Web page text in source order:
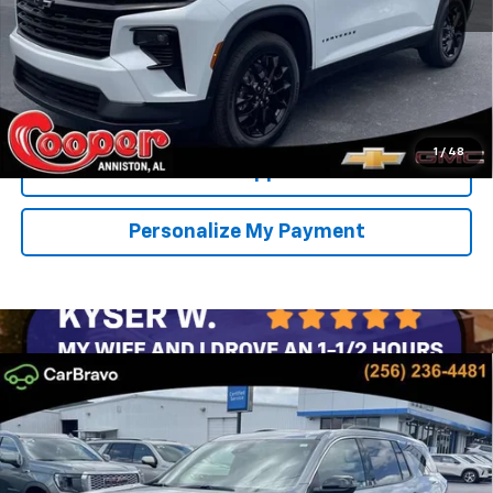
1 / 48
View & Buy
Confirm Availability
Get Pre-Approved
Personalize My Payment
New Chevrolet TraverseLT
Special Offer
VIN:
1GNERGKS3TJ400823Stock:TJ400823 Model: 1LB56
BUY FINANCE LEASE
$4,501 $43,943
Compare Vehicle